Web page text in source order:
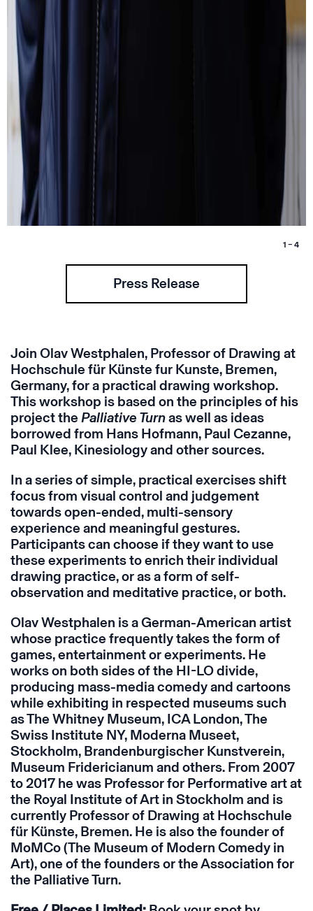
1 – 4
Press Release
Join Olav Westphalen, Professor of Drawing at
Hochschule für Künste fur Kunste, Bremen,
Germany, for a practical drawing workshop.
This workshop is based on the principles of his
project the Palliative Turnas well as ideas
borrowed from Hans Hofmann, Paul Cezanne,
Paul Klee, Kinesiology and other sources.
In a series of simple, practical exercises shift
focus from visual control and judgement
towards open-ended, multi-sensory
experience and meaningful gestures.
Participants can choose if they want to use
these experiments to enrich their individual
drawing practice, or as a form of self-
observation and meditative practice, or both.
Olav Westphalen is a German-American artist
whose practice frequently takes the form of
games, entertainment or experiments. He
works on both sides of the HI-LO divide,
producing mass-media comedy and cartoons
while exhibiting in respected museums such
as The Whitney Museum, ICA London, The
Swiss Institute NY, Moderna Museet,
Stockholm, Brandenburgischer Kunstverein,
Museum Fridericianum and others. From 2007
to 2017 he was Professor for Performative art at
the Royal Institute of Art in Stockholm and is
currently Professor of Drawing at Hochschule
für Künste, Bremen. He is also the founder of
MoMCo (The Museum of Modern Comedy in
Art), one of the founders or the Association for
the Palliative Turn.